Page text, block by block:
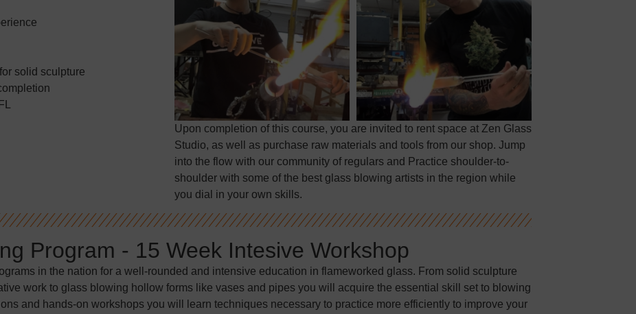
solid sculpture
Upon completion of this course, you are invited to rent space at Zen Glass
Studio, as well as purchase raw materials and tools from our shop. Jump
into the flow with our community of regulars and Practice shoulder-to-
shoulder with some of the best glass blowing artists in the region while
you dial in your own skills.
Program - 15 Week Intesive Workshop
in the nation for a well-rounded and intensive education in flameworked glass. From solid sculpture
work to glass blowing hollow forms like vases and pipes you will acquire the essential skill set to blowing
and hands-on workshops you will learn techniques necessary to practice more efficiently to improve your